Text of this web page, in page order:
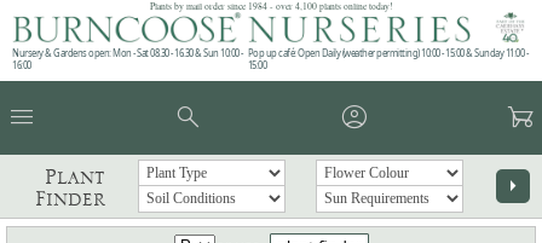
Plants by mail order since 1984 - over 4,100 plants online today!
Nursery & Gardens open: Mon - Sat 08.30 - 16.30 & Sun 10:00 -
16:00
Pop up café: Open Daily (weather permitting) 10:00 - 15:00 & Sunday 11:00 -
15:00
menu search account_circle garden_cart
Plant
Finder
arrow_right